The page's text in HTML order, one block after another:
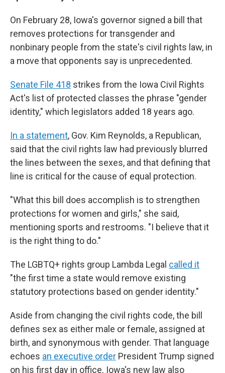
On February 28, Iowa's governor signed a bill that
removes protections for transgender and
nonbinary people from the state's civil rights law, in
a move that opponents say is unprecedented.
Senate File 418 strikes from the Iowa Civil Rights
Act's list of protected classes the phrase "gender
identity," which legislators added 18 years ago.
In a statement, Gov. Kim Reynolds, a Republican,
said that the civil rights law had previously blurred
the lines between the sexes, and that defining that
line is critical for the cause of equal protection.
"What this bill does accomplish is to strengthen
protections for women and girls," she said,
mentioning sports and restrooms. "I believe that it
is the right thing to do."
The LGBTQ+ rights group Lambda Legal called it
"the first time a state would remove existing
statutory protections based on gender identity."
Aside from changing the civil rights code, the bill
defines sex as either male or female, assigned at
birth, and synonymous with gender. That language
echoes an executive order President Trump signed
on his first day in office. Iowa's new law also